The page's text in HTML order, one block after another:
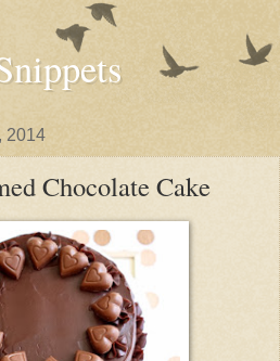
2014
Chocolate Cake